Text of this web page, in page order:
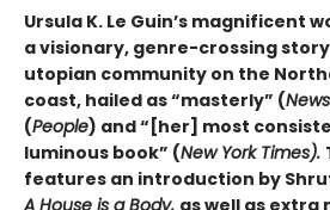
Ursula K. Le Guin’s magnificent
a visionary, genre-crossing
utopian community on the
coast, hailed as “masterly” (
(People) and “[her] most
luminous book” (New York Times).
features an introduction by